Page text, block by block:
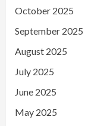
October 2025
September 2025
August 2025
July 2025
June 2025
May 2025